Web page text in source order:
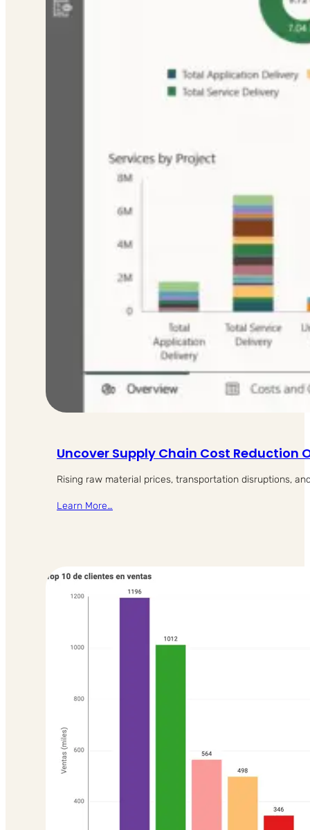
Uncover Supply Chain Cost Reduction
Rising raw material prices, transportation disruptions,
Learn More…